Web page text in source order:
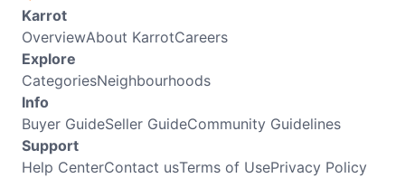
Karrot
OverviewAbout KarrotCareers
Explore
CategoriesNeighbourhoods
Info
Buyer GuideSeller GuideCommunity Guidelines
Support
Help CenterContact usTerms of UsePrivacy Policy